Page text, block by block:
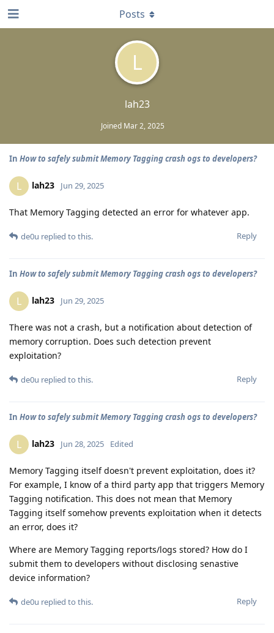
L
lah23
Joined Mar 2, 2025
Posts
In How to safely submit Memory Tagging crash ogs to developers?
L lah23 Jun 29, 2025
That Memory Tagging detected an error for whatever app.
Reply
de0u replied to this.
In How to safely submit Memory Tagging crash ogs to developers?
L lah23 Jun 29, 2025
There was not a crash, but a notification about detection of
memory corruption. Does such detection prevent
exploitation?
Reply
de0u replied to this.
In How to safely submit Memory Tagging crash ogs to developers?
L lah23 Jun 28, 2025 Edited
Memory Tagging itself doesn't prevent exploitation, does it?
For example, I know of a third party app that triggers Memory
Tagging notification. This does not mean that Memory
Tagging itself somehow prevents exploitation when it detects
an error, does it?
Where are Memory Tagging reports/logs stored? How do I
submit them to developers without disclosing senastive
device information?
Reply
de0u replied to this.